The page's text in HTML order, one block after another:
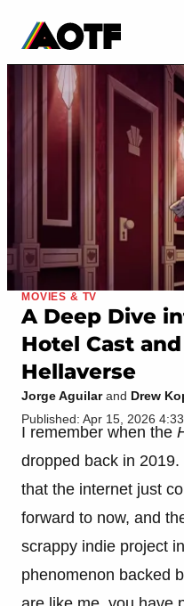
MOVIES & TV
A Deep Dive
Hotel Cast
Hellaverse
Jorge Aguilarand Drew
Published: Apr 15, 2026
I remember when the
dropped back in
that the internet just
forward to now, and
scrappy indie project
phenomenon backed